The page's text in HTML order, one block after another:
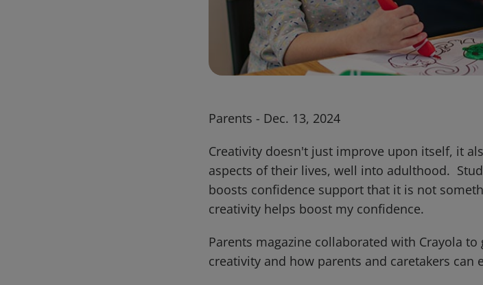
Parents - Dec. 13, 2024
Creativity doesn't just improve upon itself, it
aspects of their lives, well into adulthood.
boosts confidence support that it is not
creativity helps boost my confidence.
Parents magazine collaborated with Crayola
creativity and how parents and caretakers can